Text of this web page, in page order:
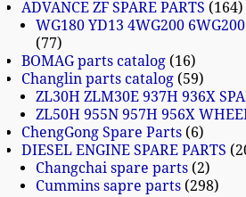
ADVANCE ZF SPARE PARTS
164
WG180 YD13 4WG200
77
BOMAG parts catalog 16
Changlin parts catalog 59
ZL30H ZLM30E 937H 936X
ZL50H 955N 957H 956X
ChengGong Spare Parts 6
DIESEL ENGINE SPARE PARTS
Changchai spare parts 2
Cummins sapre parts 298